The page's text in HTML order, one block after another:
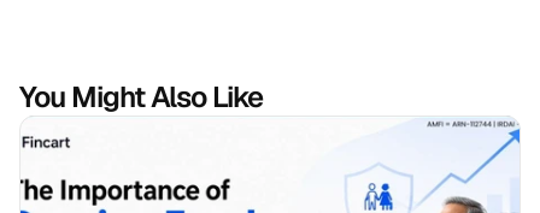
You Might Also Like